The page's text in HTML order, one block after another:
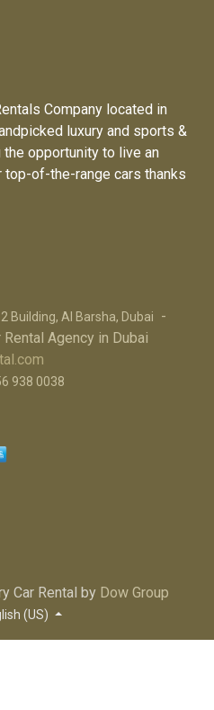
Company located in
luxury and sports &
opportunity to live an
of-the-range cars thanks
Building, Al Barsha, Dubai
-
Rental Agency in Dubai
938 0038
Car Rental by Dow Group
(US)